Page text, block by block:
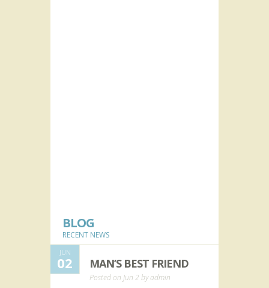
BLOG
RECENT NEWS
JUN
02 MAN’S BEST FRIEND
Posted on Jun 2 byadmin